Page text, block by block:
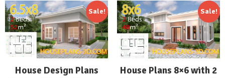
Sale!
House Design Plans
Sale!
House Plans 8×6 with 2